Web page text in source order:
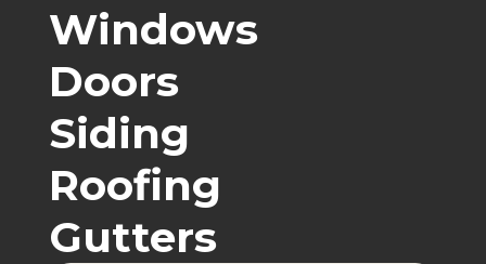
Windows
Doors
Siding
Roofing
Gutters